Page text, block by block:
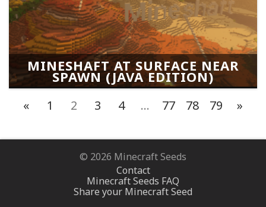
MINESHAFT AT SURFACE NEAR
SPAWN (JAVA EDITION)
« 1 2 3 4 … 77 78 79 »
© 2026 Minecraft Seeds
Contact
Minecraft Seeds FAQ
Share your Minecraft Seed